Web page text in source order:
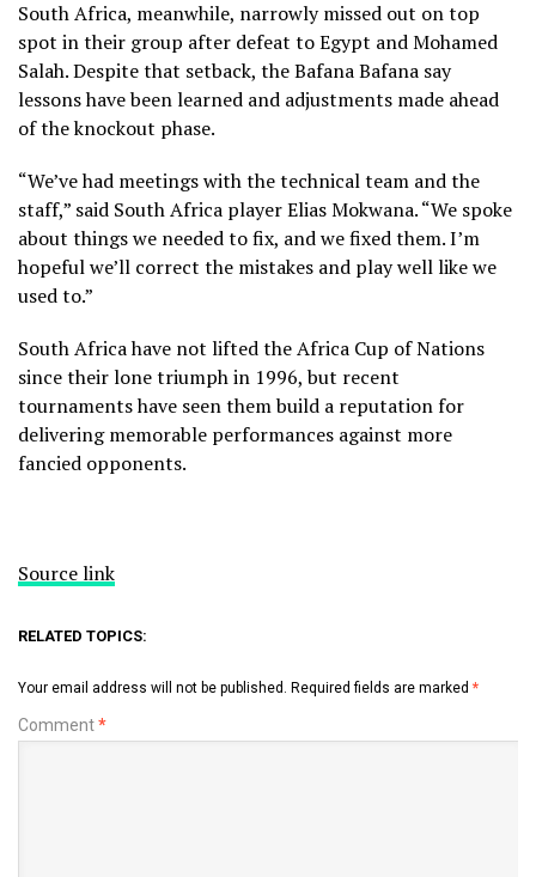
South Africa, meanwhile, narrowly missed out on top
spot in their group after defeat to Egypt and Mohamed
Salah. Despite that setback, the Bafana Bafana say
lessons have been learned and adjustments made ahead
of the knockout phase.
“We’ve had meetings with the technical team and the
staff,” said South Africa player Elias Mokwana. “We spoke
about things we needed to fix, and we fixed them. I’m
hopeful we’ll correct the mistakes and play well like we
used to.”
South Africa have not lifted the Africa Cup of Nations
since their lone triumph in 1996, but recent
tournaments have seen them build a reputation for
delivering memorable performances against more
fancied opponents.
Source link
RELATED TOPICS:
Your email address will not be published. Required fields are marked *
Comment*